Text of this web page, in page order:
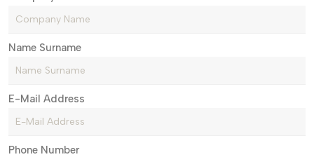
Name Surname
E-Mail Address
Phone Number